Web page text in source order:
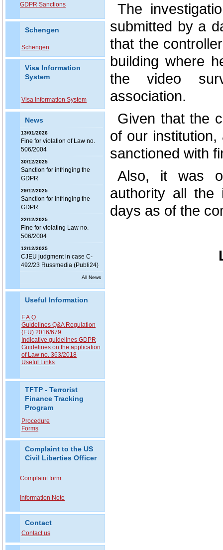
GDPR Sanctions
Schengen
Schengen
Visa Information
System
Visa Information System
News
13/01/2026
Fine for violation of Law no.
506/2004
30/12/2025
Sanction for infringing the
GDPR
29/12/2025
Sanction for infringing the
GDPR
22/12/2025
Fine for violating Law no.
506/2004
12/12/2025
CJEU judgment in case C-
492/23 Russmedia (Publi24)
All News
Useful Information
F.A.Q.
Guidelines Q&A Regulation
(EU) 2016/679
Indicative guidelines GDPR
Guidelines on the application
of Law no. 363/2018
Useful Links
TFTP - Terrorist
Finance Tracking
Program
Procedure
Forms
Complaint to the US
Civil Liberties Officer
Complaint form
Information Note
Contact
Contact us
The
submitted by a
that the
building where
the video
association.
Given that the
of our
sanctioned with
Also, it was
authority all the
days as of the